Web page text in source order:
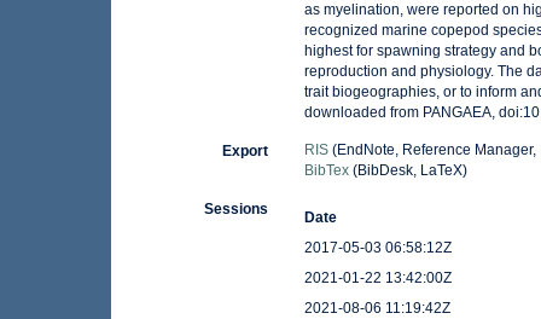
as myelination, were reported on
recognized marine copepod
highest for spawning strategy and
reproduction and physiology. The
trait biogeographies, or to inform
downloaded from PANGAEA,
Export RIS(EndNote, Reference Manager,
BibTex(BibDesk, LaTeX)
Sessions
Date
2017-05-03 06:58:12Z
2021-01-22 13:42:00Z
2021-08-06 11:19:42Z